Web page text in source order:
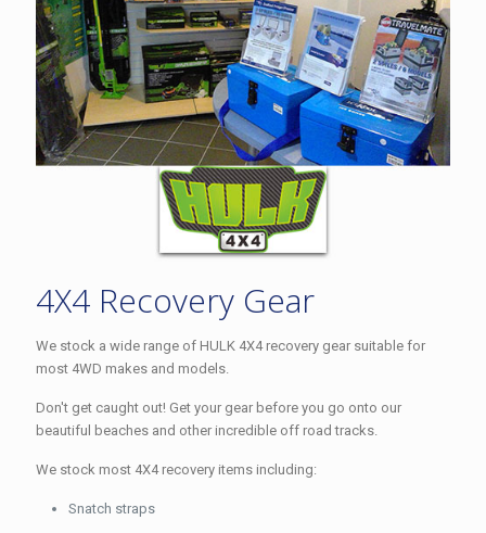
4X4 Recovery Gear
We stock a wide range of HULK 4X4 recovery gear suitable for
most 4WD makes and models.
Don't get caught out! Get your gear before you go onto our
beautiful beaches and other incredible off road tracks.
We stock most 4X4 recovery items including:
Snatch straps